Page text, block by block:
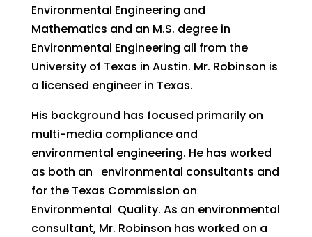
Environmental Engineering and
Mathematics and an M.S. degree in
Environmental Engineering all from the
University of Texas in Austin. Mr. Robinson is
a licensed engineer in Texas.
His background has focused primarily on
multi-media compliance and
environmental engineering. He has worked
as both an environmental consultants and
for the Texas Commission on
Environmental Quality. As an environmental
consultant, Mr. Robinson has worked on a